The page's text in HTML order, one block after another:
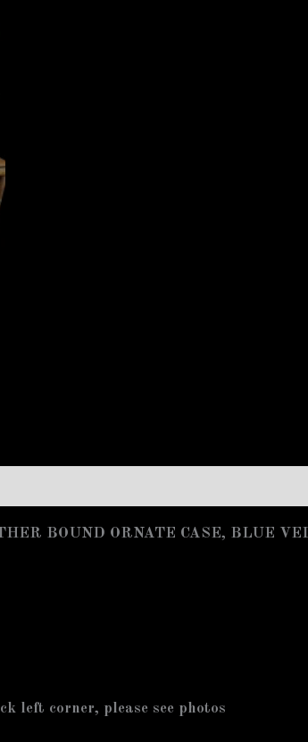
BOUND ORNATE CASE, BLUE
left corner, please see photos